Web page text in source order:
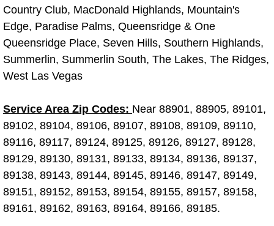
Truck Maintenance Services
Tune Ups Services
Mobile Mechanic Blog
Vehicle Inspection Services
Water Pump Repair Replacement
Wheel Alignment Services
Winching Services
Country Club, MacDonald Highlands, Mountain's
Edge, Paradise Palms, Queensridge & One
Queensridge Place, Seven Hills, Southern Highlands,
Summerlin, Summerlin South, The Lakes, The Ridges,
West Las Vegas
Service Area Zip Codes: Near 88901, 88905, 89101,
89102, 89104, 89106, 89107, 89108, 89109, 89110,
89116, 89117, 89124, 89125, 89126, 89127, 89128,
89129, 89130, 89131, 89133, 89134, 89136, 89137,
89138, 89143, 89144, 89145, 89146, 89147, 89149,
89151, 89152, 89153, 89154, 89155, 89157, 89158,
89161, 89162, 89163, 89164, 89166, 89185.